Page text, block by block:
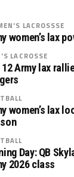
LACROSSSE
women’s lax
LACROSSE
12 Army lax
women’s lax
Day: QB
2026 class